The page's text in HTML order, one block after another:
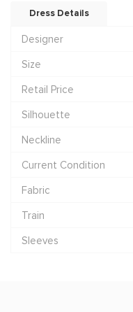
Dress Details
Designer
Size
Retail Price
Silhouette
Neckline
Current Condition
Fabric
Train
Sleeves